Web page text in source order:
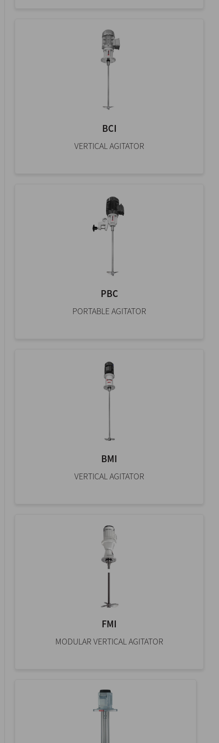
BCI
VERTICAL AGITATOR
PBC
PORTABLE AGITATOR
BMI
VERTICAL AGITATOR
FMI
MODULAR VERTICAL AGITATOR